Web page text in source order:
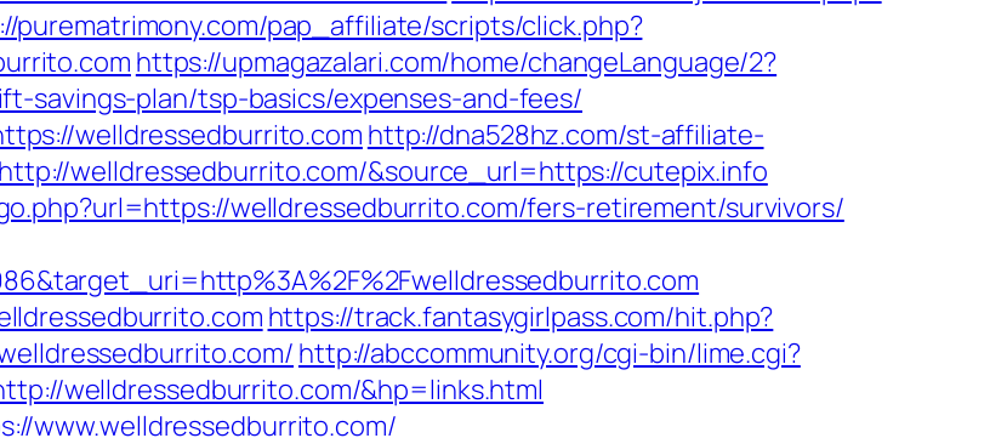
purematrimony.com/pap_affiliate/scripts/click.php?
https://upmagazalari.com/home/changeLanguage/2?
savings-plan/tsp-basics/expenses-and-fees/
welldressedburrito.com http://dna528hz.com/st-affiliate-
welldressedburrito.com/&source_url=https://cutepix.info
welldressedburrito.com/fers-retirement/survivors/
https://track.fantasygirlpass.com/hit.php?
http://abccommunity.org/cgi-bin/lime.cgi?
welldressedburrito.com/&hp=links.html
www.welldressedburrito.com/